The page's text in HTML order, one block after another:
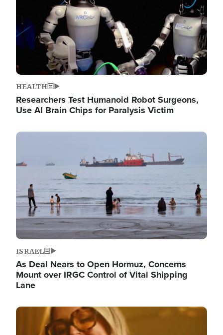
HEALTH
Researchers Test Humanoid Robot Surgeons,
Use AI Brain Chips for Paralysis Victim
Image
ISRAEL
As Deal Nears to Open Hormuz, Concerns
Mount over IRGC Control of Vital Shipping
Lane
Image